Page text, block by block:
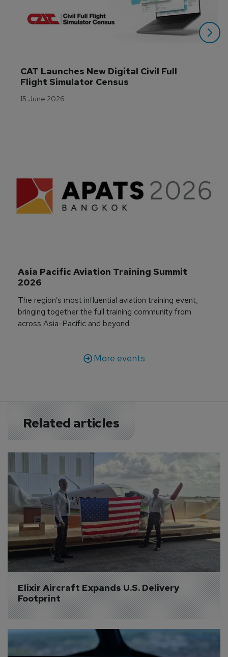
CAT Launches New Digital Civil Full
Flight Simulator Census
15 June 2026
Asia Pacific Aviation Training Summit
2026
The region’s most influential aviation training event,
bringing together the full training community from
across Asia-Pacific and beyond.
More events
Related articles
Elixir Aircraft Expands U.S. Delivery
Footprint